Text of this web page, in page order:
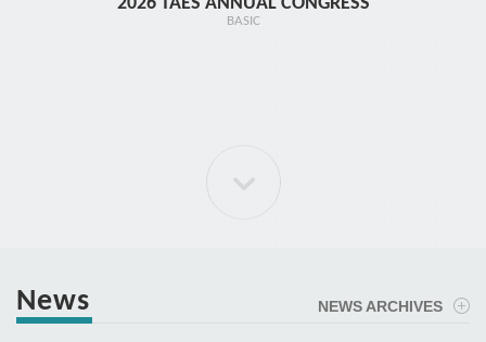
BASIC
News NEWS ARCHIVES